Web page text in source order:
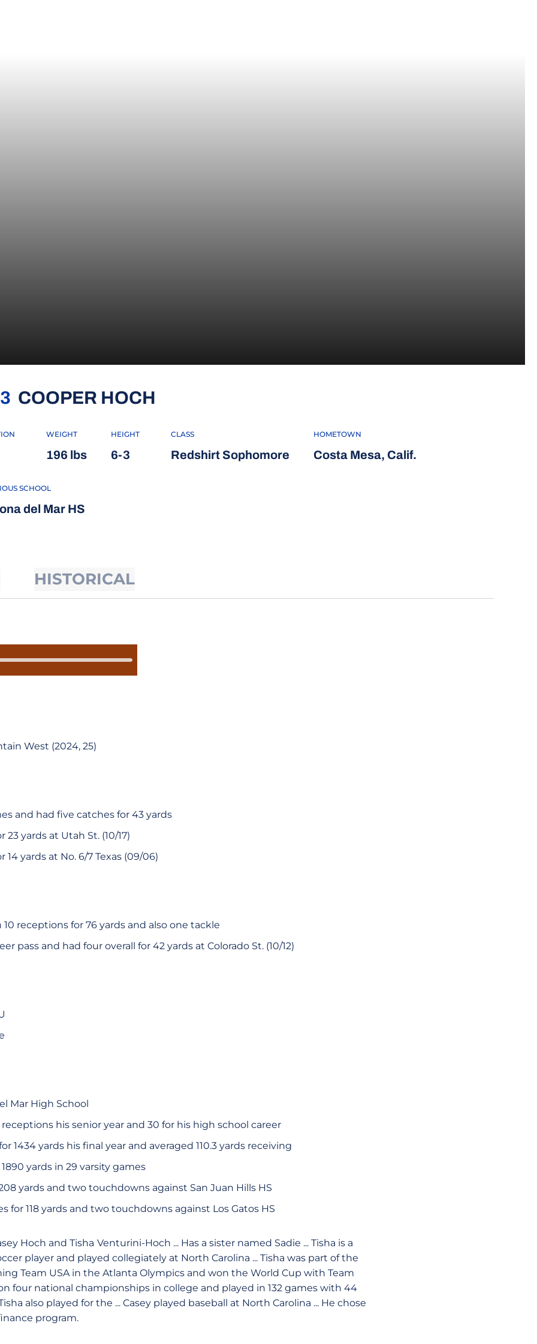
COOPER HOCH
WEIGHT
196 lbs
HEIGHT
6-3
CLASS
Redshirt Sophomore
HOMETOWN
Costa Mesa, Calif.
SCHOOL
del Mar HS
HISTORICAL
West (2024, 25)
and had five catches for 43 yards
yards at Utah St. (10/17)
14 yards at No. 6/7 Texas (09/06)
receptions for 76 yards and also one tackle
pass and had four overall for 42 yards at Colorado St. (10/12)
Mar High School
his senior year and 30 for his high school career
1434 yards his final year and averaged 110.3 yards receiving
1890 yards in 29 varsity games
yards and two touchdowns against San Juan Hills HS
for 118 yards and two touchdowns against Los Gatos HS
Hoch and Tisha Venturini-Hoch ... Has a sister named Sadie ... Tisha is a
player and played collegiately at North Carolina ... Tisha was part of the
Team USA in the Atlanta Olympics and won the World Cup with Team
four national championships in college and played in 132 games with 44
also played for the ... Casey played baseball at North Carolina ... He chose
program.